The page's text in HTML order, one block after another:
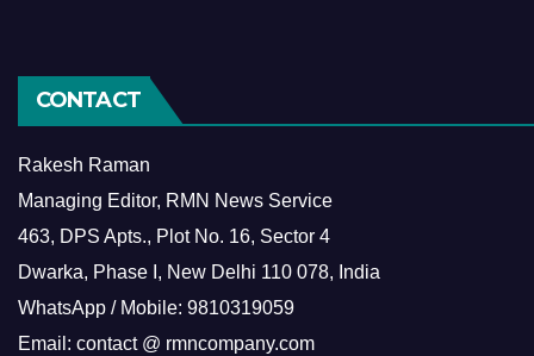
CONTACT
Rakesh Raman
Managing Editor, RMN News Service
463, DPS Apts., Plot No. 16, Sector 4
Dwarka, Phase I, New Delhi 110 078, India
WhatsApp / Mobile: 9810319059
Email: contact @ rmncompany.com